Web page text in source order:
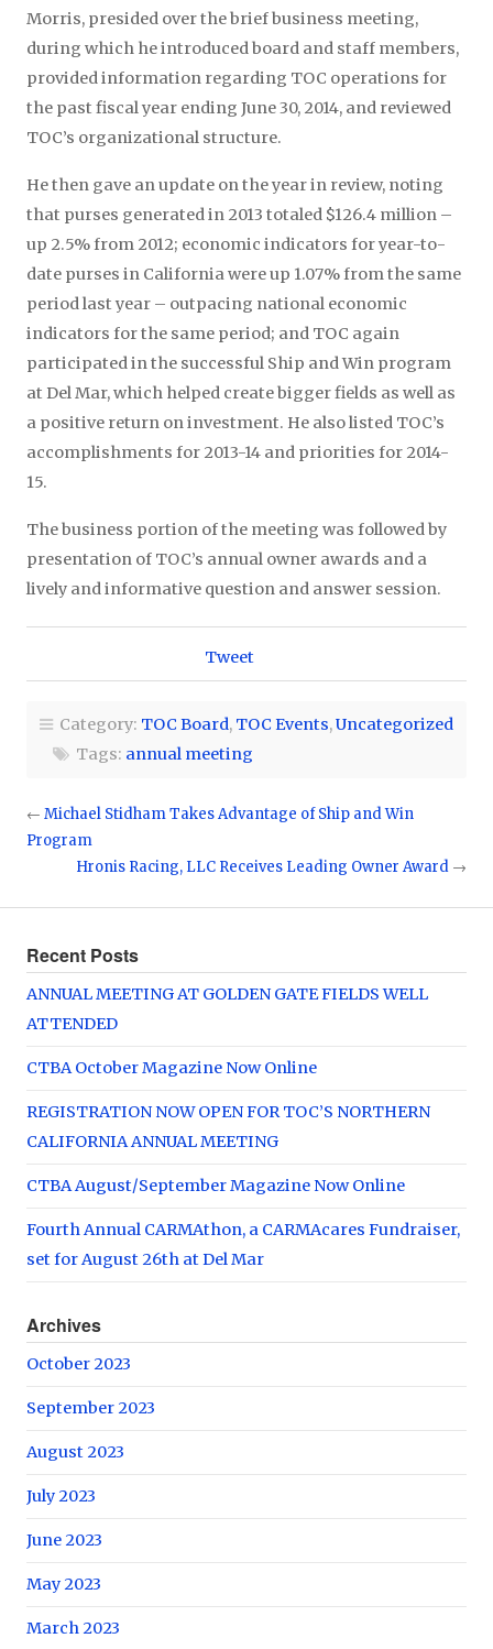
Morris, presided over the brief business meeting,
during which he introduced board and staff members,
provided information regarding TOC operations for
the past fiscal year ending June 30, 2014, and reviewed
TOC’s organizational structure.
He then gave an update on the year in review, noting
that purses generated in 2013 totaled $126.4 million –
up 2.5% from 2012; economic indicators for year-to-
date purses in California were up 1.07% from the same
period last year – outpacing national economic
indicators for the same period; and TOC again
participated in the successful Ship and Win program
at Del Mar, which helped create bigger fields as well as
a positive return on investment. He also listed TOC’s
accomplishments for 2013-14 and priorities for 2014-
15.
The business portion of the meeting was followed by
presentation of TOC’s annual owner awards and a
lively and informative question and answer session.
Tweet
Category: TOC Board, TOC Events,Uncategorized
Tags: annual meeting
← Michael Stidham Takes Advantage of Ship and Win
Program
Hronis Racing, LLC Receives Leading Owner Award →
Recent Posts
ANNUAL MEETING AT GOLDEN GATE FIELDS WELL
ATTENDED
CTBA October Magazine Now Online
REGISTRATION NOW OPEN FOR TOC’S NORTHERN
CALIFORNIA ANNUAL MEETING
CTBA August/September Magazine Now Online
Fourth Annual CARMAthon, a CARMAcares Fundraiser,
set for August 26th at Del Mar
Archives
October 2023
September 2023
August 2023
July 2023
June 2023
May 2023
March 2023